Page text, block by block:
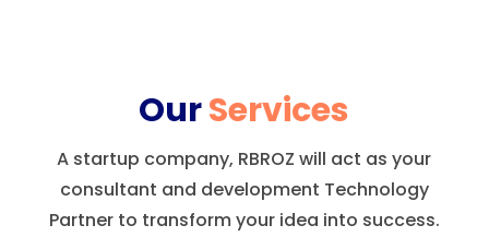
OurServices
A startup company, RBROZ will act as your
consultant and development Technology
Partner to transform your idea into success.